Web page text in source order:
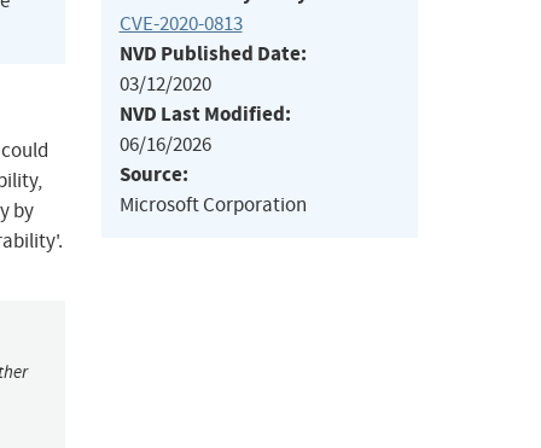
by
CVE-2020-0813
NVD Published Date:
03/12/2020
NVD Last Modified:
06/16/2026
Source:
Microsoft Corporation